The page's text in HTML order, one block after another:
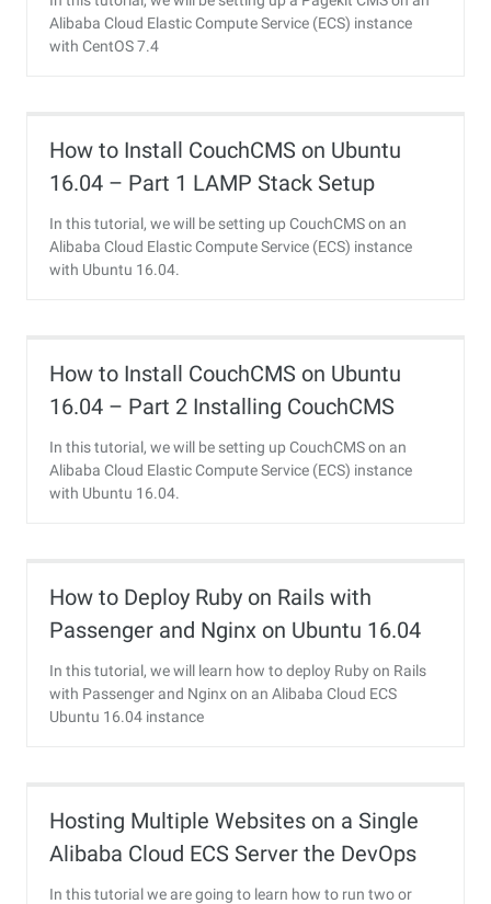
Alibaba Cloud Elastic Compute Service (ECS) instance
with CentOS 7.4
How to Install CouchCMS on Ubuntu
16.04 – Part 1 LAMP Stack Setup
In this tutorial, we will be setting up CouchCMS on an
Alibaba Cloud Elastic Compute Service (ECS) instance
with Ubuntu 16.04.
How to Install CouchCMS on Ubuntu
16.04 – Part 2 Installing CouchCMS
In this tutorial, we will be setting up CouchCMS on an
Alibaba Cloud Elastic Compute Service (ECS) instance
with Ubuntu 16.04.
How to Deploy Ruby on Rails with
Passenger and Nginx on Ubuntu 16.04
In this tutorial, we will learn how to deploy Ruby on Rails
with Passenger and Nginx on an Alibaba Cloud ECS
Ubuntu 16.04 instance
Hosting Multiple Websites on a Single
Alibaba Cloud ECS Server the DevOps
Way
In this tutorial we are going to learn how to run two or